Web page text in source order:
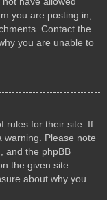
you are posting in,
Contact the
you are unable to
rules for their site. If
warning. Please note
and the phpBB
the given site.
about why you